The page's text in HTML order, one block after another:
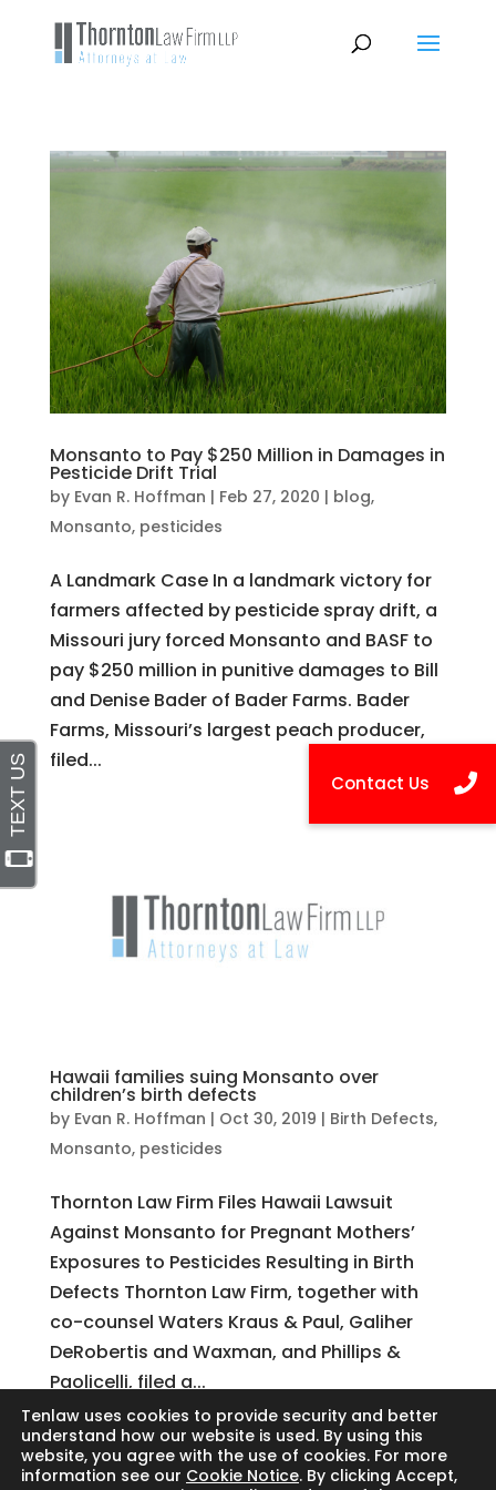
Monsanto to Pay $250 Million in Damages in
Pesticide Drift Trial
by Evan R. Hoffman | Feb 27, 2020 | blog,
Monsanto, pesticides
A Landmark Case In a landmark victory for
farmers affected by pesticide spray drift, a
Missouri jury forced Monsanto and BASF to
pay $250 million in punitive damages to Bill
and Denise Bader of Bader Farms. Bader
Farms, Missouri’s largest peach producer,
filed...
Hawaii families suing Monsanto over
children’s birth defects
by Evan R. Hoffman | Oct 30, 2019 | Birth Defects,
Monsanto, pesticides
Thornton Law Firm Files Hawaii Lawsuit
Against Monsanto for Pregnant Mothers’
Exposures to Pesticides Resulting in Birth
Defects Thornton Law Firm, together with
co-counsel Waters Kraus & Paul, Galiher
DeRobertis and Waxman, and Phillips &
Paolicelli, filed a...
Search
Tenlaw uses cookies to provide security and better
understand how our website is used. By using this
website, you agree with the use of cookies. For more
information see our Cookie Notice. By clicking Accept,